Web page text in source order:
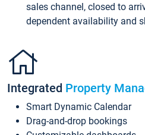
sales channel, closed to
dependent availability and
Integrated Property
Smart Dynamic Calendar
Drag-and-drop bookings